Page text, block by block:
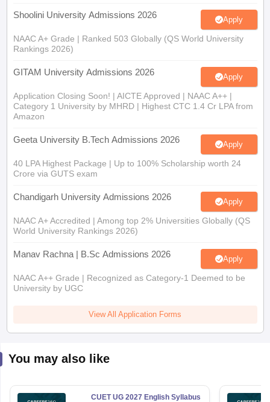
Shoolini University Admissions 2026 Apply
NAAC A+ Grade | Ranked 503 Globally (QS World University
Rankings 2026)
GITAM University Admissions 2026 Apply
Application Closing Soon! | AICTE Approved | NAAC A++ |
Category 1 University by MHRD | Highest CTC 1.4 Cr LPA from
Amazon
Geeta University B.Tech Admissions 2026 Apply
40 LPA Highest Package | Up to 100% Scholarship worth 24
Crore via GUTS exam
Chandigarh University Admissions 2026 Apply
NAAC A+ Accredited | Among top 2% Universities Globally (QS
World University Rankings 2026)
Manav Rachna | B.Sc Admissions 2026 Apply
NAAC A++ Grade | Recognized as Category-1 Deemed to be
University by UGC
View All Application Forms
You may also like
CUET UG 2027 English Syllabus